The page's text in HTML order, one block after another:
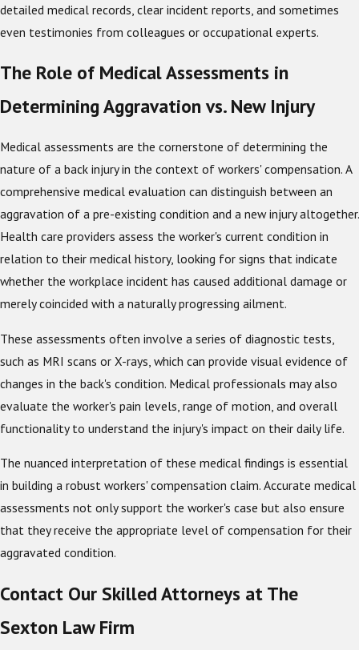
detailed medical records, clear incident reports, and sometimes
even testimonies from colleagues or occupational experts.
The Role of Medical Assessments in
Determining Aggravation vs. New Injury
Medical assessments are the cornerstone of determining the
nature of a back injury in the context of workers' compensation. A
comprehensive medical evaluation can distinguish between an
aggravation of a pre-existing condition and a new injury altogether.
Health care providers assess the worker's current condition in
relation to their medical history, looking for signs that indicate
whether the workplace incident has caused additional damage or
merely coincided with a naturally progressing ailment.
These assessments often involve a series of diagnostic tests,
such as MRI scans or X-rays, which can provide visual evidence of
changes in the back's condition. Medical professionals may also
evaluate the worker's pain levels, range of motion, and overall
functionality to understand the injury's impact on their daily life.
The nuanced interpretation of these medical findings is essential
in building a robust workers' compensation claim. Accurate medical
assessments not only support the worker's case but also ensure
that they receive the appropriate level of compensation for their
aggravated condition.
Contact Our Skilled Attorneys at The
Sexton Law Firm